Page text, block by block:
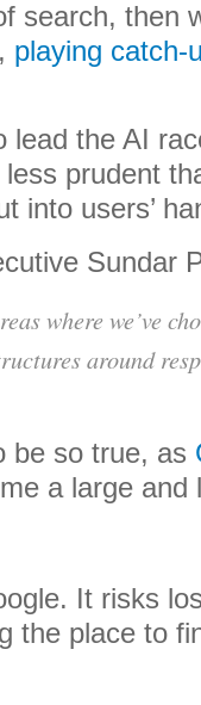
search, then
playing catch-
lead the AI
prudent
into users’
Sundar
where we’ve
around
be so true, as
a large and
It risks
the place to